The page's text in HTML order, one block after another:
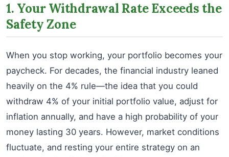
1. Your Withdrawal Rate Exceeds the
Safety Zone
When you stop working, your portfolio becomes your
paycheck. For decades, the financial industry leaned
heavily on the 4% rule—the idea that you could
withdraw 4% of your initial portfolio value, adjust for
inflation annually, and have a high probability of your
money lasting 30 years. However, market conditions
fluctuate, and resting your entire strategy on an